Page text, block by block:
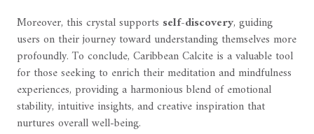
Moreover, this crystal supports self-discovery, guiding
users on their journey toward understanding themselves more
profoundly. To conclude, Caribbean Calcite is a valuable tool
for those seeking to enrich their meditation and mindfulness
experiences, providing a harmonious blend of emotional
stability, intuitive insights, and creative inspiration that
nurtures overall well-being.